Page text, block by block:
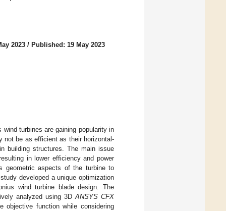
2023 / Published: 19 May 2023
turbines are gaining popularity in
not be as efficient as their horizontal-
building structures. The main issue
in lower efficiency and power
geometric aspects of the turbine to
developed a unique optimization
wind turbine blade design. The
analyzed using 3DANSYS CFX
objective function while considering